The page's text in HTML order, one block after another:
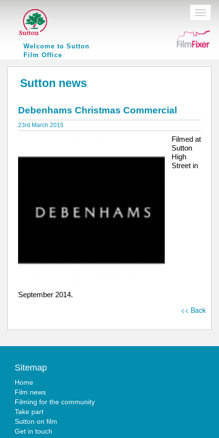
Welcome to Sutton
Film Office
Sutton news
Debenhams Christmas Commercial
23rd March 2015
Filmed at
Sutton
High
Street in
September 2014.
<< Back
Sitemap
Home
Film news
Filming for the community
Take part
Sutton on film
Get in touch